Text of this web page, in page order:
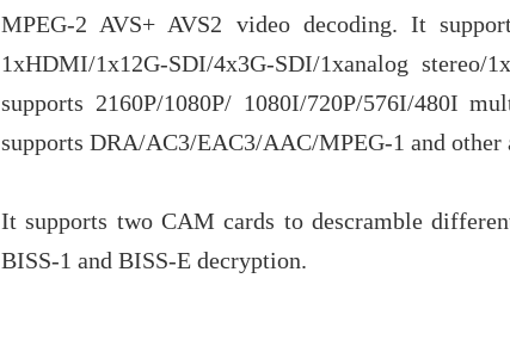
MPEG-2 AVS+ AVS2 video decoding. It
1xHDMI/1x12G-SDI/4x3G-SDI/1xanalog stereo/
supports 2160P/1080P/ 1080I/720P/576I/480I
supports DRA/AC3/EAC3/AAC/MPEG-1 and other
It supports two CAM cards to descramble
BISS-1 and BISS-E decryption.